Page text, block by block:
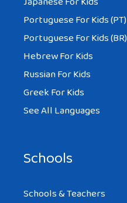
Portuguese For Kids (PT)
Portuguese For Kids (BR)
Hebrew For Kids
Russian For Kids
Greek For Kids
See All Languages
Schools
Schools & Teachers